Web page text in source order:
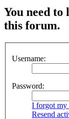
You need
this forum.
Username:
Password:
I forgot my
Resend